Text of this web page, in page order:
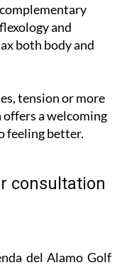
and
both body and
tension or more
a welcoming
feeling better.
consultation
del Alamo Golf